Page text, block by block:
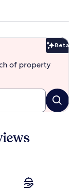
Beta
of property